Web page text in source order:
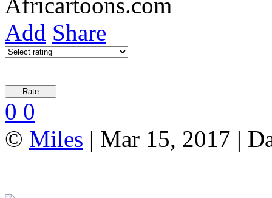
Add Share
0 0
© Miles | Mar 15, 2017 |